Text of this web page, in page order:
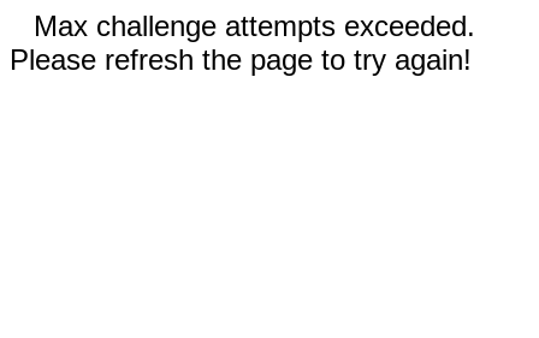
Max challenge attempts exceeded.
Please refresh the page to try again!